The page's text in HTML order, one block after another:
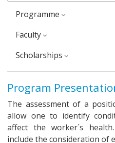
Programme
faculty
Scholarships
Program
The assessment of a
allow one to identify
affect the worker´s
include the consideration of